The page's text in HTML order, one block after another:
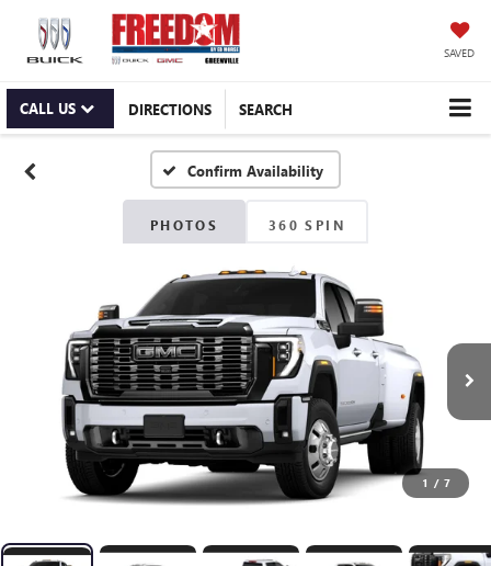
SAVED
CALL US DIRECTIONS SEARCH
Confirm Availability
PHOTOS 360 SPIN
1 / 7